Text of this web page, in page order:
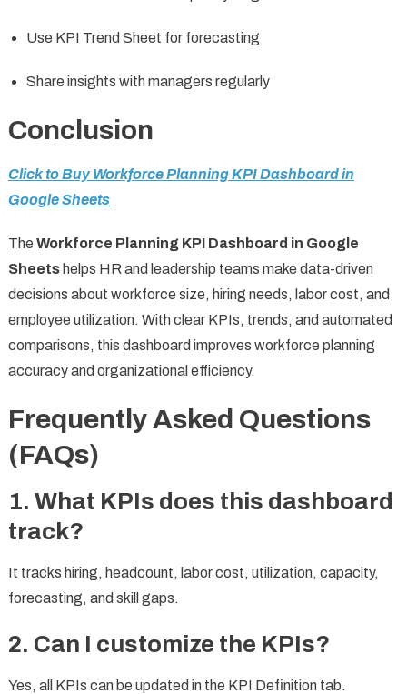
Use KPI Trend Sheet for forecasting
Share insights with managers regularly
Conclusion
Click to Buy Workforce Planning KPI Dashboard in
Google Sheets
The Workforce Planning KPI Dashboard in Google
Sheetshelps HR and leadership teams make data-driven
decisions about workforce size, hiring needs, labor cost, and
employee utilization. With clear KPIs, trends, and automated
comparisons, this dashboard improves workforce planning
accuracy and organizational efficiency.
Frequently Asked Questions
(FAQs)
1. What KPIs does this dashboard
track?
It tracks hiring, headcount, labor cost, utilization, capacity,
forecasting, and skill gaps.
2. Can I customize the KPIs?
Yes, all KPIs can be updated in the KPI Definition tab.